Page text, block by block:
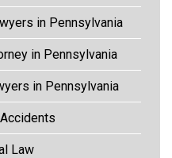
in Pennsylvania
in Pennsylvania
in Pennsylvania
Law